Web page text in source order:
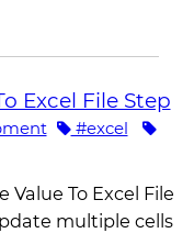
Excel File Step
#excel
Value To Excel File
multiple cells